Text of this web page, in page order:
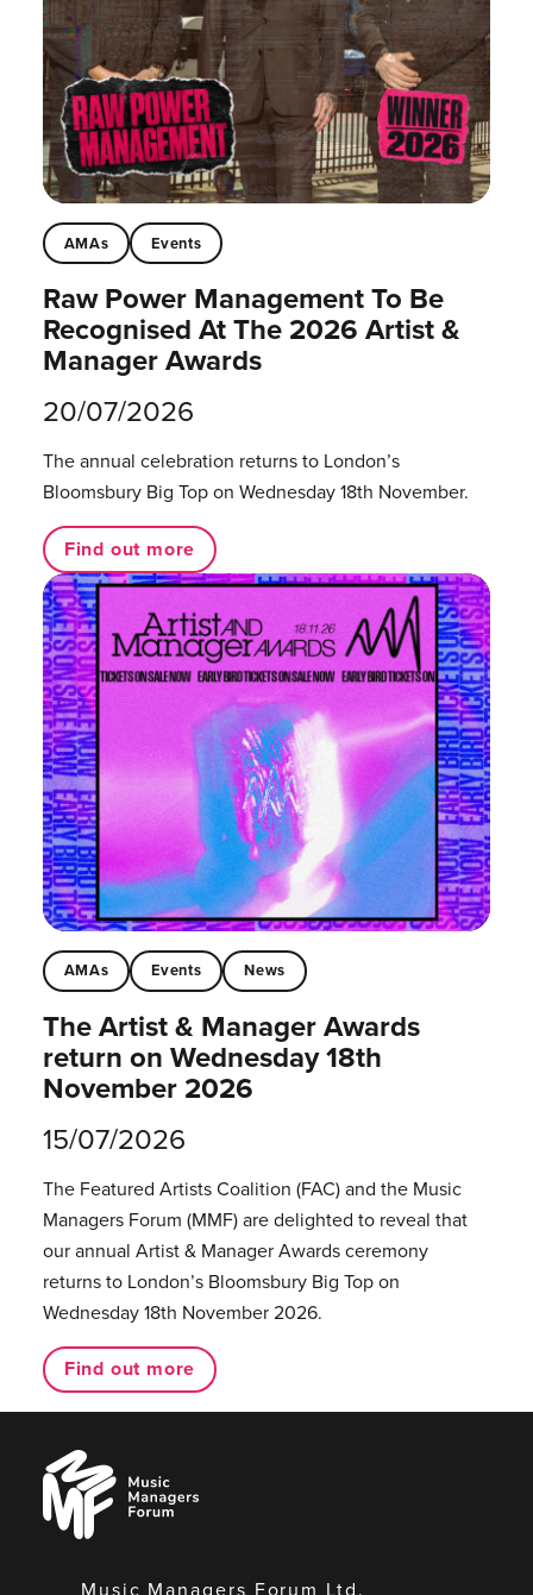
AMAs Events
Raw Power Management To Be
Recognised At The 2026 Artist &
Manager Awards
20/07/2026
The annual celebration returns to London’s
Bloomsbury Big Top on Wednesday 18th November.
Find out more
AMAs Events News
The Artist & Manager Awards
return on Wednesday 18th
November 2026
15/07/2026
The Featured Artists Coalition (FAC) and the Music
Managers Forum (MMF) are delighted to reveal that
our annual Artist & Manager Awards ceremony
returns to London’s Bloomsbury Big Top on
Wednesday 18th November 2026.
Find out more
Music
Managers
Forum
Music Managers Forum Ltd.